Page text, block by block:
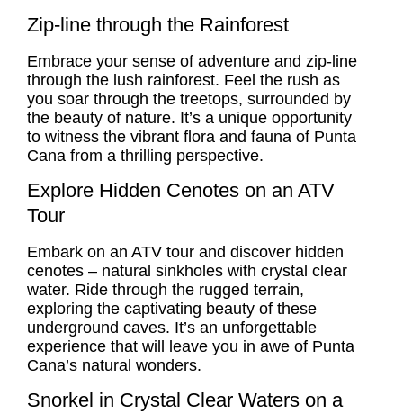
Zip-line through the Rainforest
Embrace your sense of adventure and zip-line
through the lush rainforest. Feel the rush as
you soar through the treetops, surrounded by
the beauty of nature. It’s a unique opportunity
to witness the vibrant flora and fauna of Punta
Cana from a thrilling perspective.
Explore Hidden Cenotes on an ATV
Tour
Embark on an ATV tour and discover hidden
cenotes – natural sinkholes with crystal clear
water. Ride through the rugged terrain,
exploring the captivating beauty of these
underground caves. It’s an unforgettable
experience that will leave you in awe of Punta
Cana’s natural wonders.
Snorkel in Crystal Clear Waters on a